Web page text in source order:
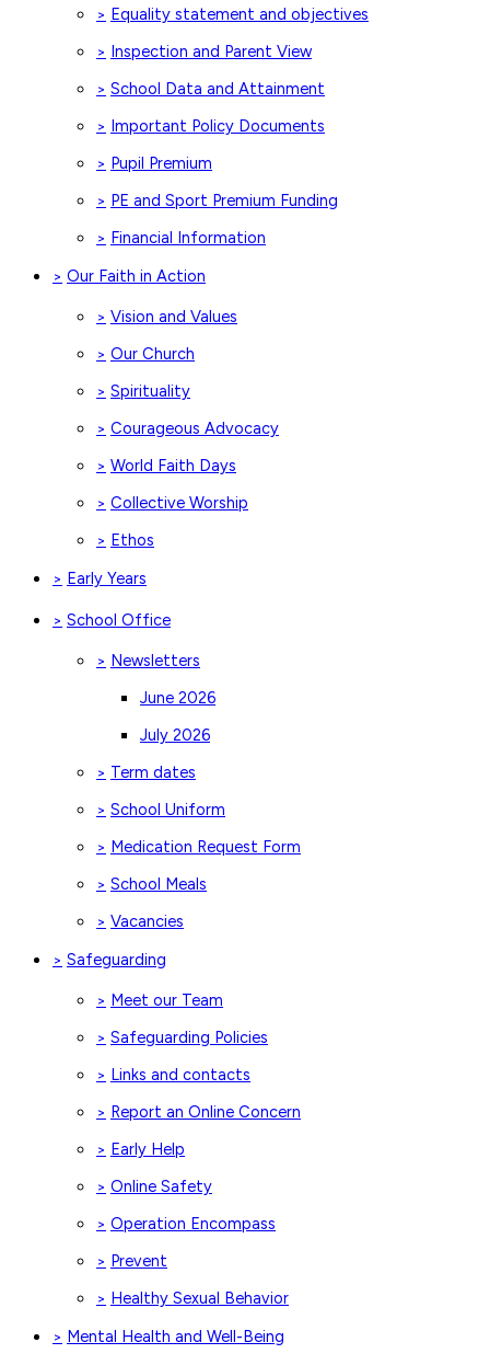
> Equality statement and objectives
> Inspection and Parent View
> School Data and Attainment
> Important Policy Documents
> Pupil Premium
> PE and Sport Premium Funding
> Financial Information
> Our Faith in Action
> Vision and Values
> Our Church
> Spirituality
> Courageous Advocacy
> World Faith Days
> Collective Worship
> Ethos
> Early Years
> School Office
> Newsletters
June 2026
July 2026
> Term dates
> School Uniform
> Medication Request Form
> School Meals
> Vacancies
> Safeguarding
> Meet our Team
> Safeguarding Policies
> Links and contacts
> Report an Online Concern
> Early Help
> Online Safety
> Operation Encompass
> Prevent
> Healthy Sexual Behavior
> Mental Health and Well-Being